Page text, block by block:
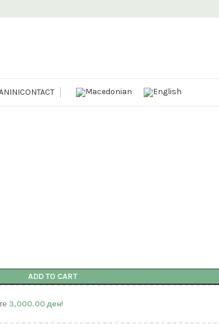
CONTACT
ADD TO CART
3,000.00ден!